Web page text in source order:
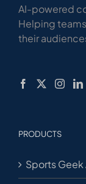
AI-powered
Helping
their
PRODUCTS
Sports Geek